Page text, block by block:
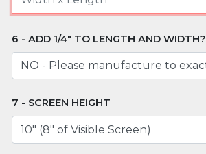
ADD 1/4" TO LENGTH AND WIDTH?
SCREEN HEIGHT